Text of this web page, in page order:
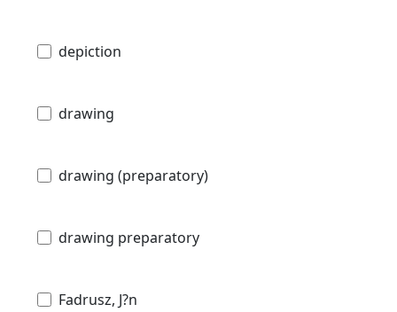
depiction
drawing
drawing (preparatory)
drawing preparatory
Fadrusz, J?n